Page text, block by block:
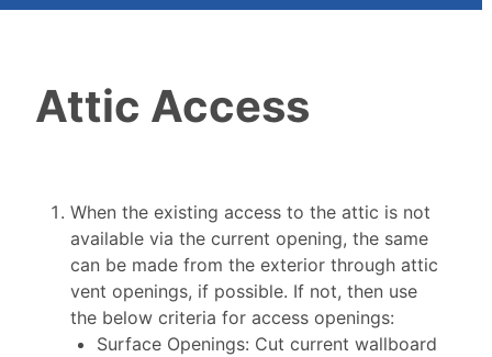
Attic Access
When the existing access to the attic is not
available via the current opening, the same
can be made from the exterior through attic
vent openings, if possible. If not, then use
the below criteria for access openings:
Surface Openings: Cut current wallboard